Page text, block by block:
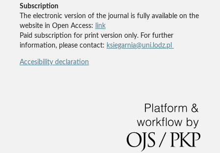
Subscription
The electronic version of the journal is fully available on the
website in Open Access:
link
Paid subscription for print version only. For further
information, please contact: ksiegarnia@uni.lodz.pl
Accesibility declaration